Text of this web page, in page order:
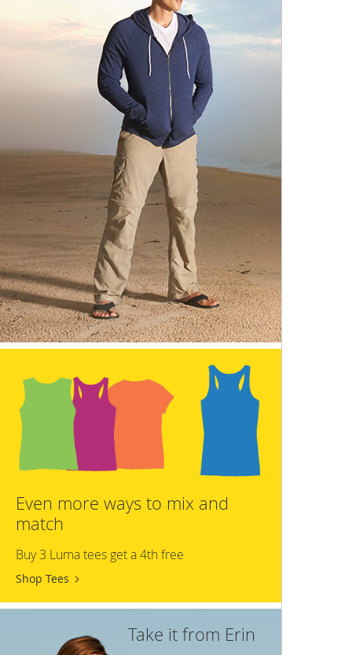
Even more ways to mix and
match
Buy 3 Luma tees get a 4th free
Shop Tees
Take it from Erin